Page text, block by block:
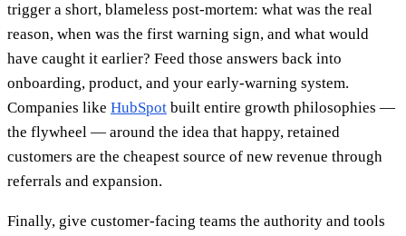
trigger a short, blameless post-mortem: what was the real
reason, when was the first warning sign, and what would
have caught it earlier? Feed those answers back into
onboarding, product, and your early-warning system.
Companies like HubSpot built entire growth philosophies —
the flywheel — around the idea that happy, retained
customers are the cheapest source of new revenue through
referrals and expansion.
Finally, give customer-facing teams the authority and tools